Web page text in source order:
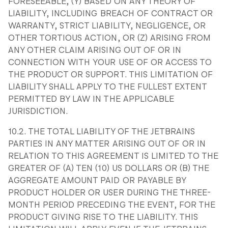
LIABILITY, INCLUDING BREACH OF CONTRACT OR
WARRANTY, STRICT LIABILITY, NEGLIGENCE, OR
OTHER TORTIOUS ACTION, OR (Z) ARISING FROM
ANY OTHER CLAIM ARISING OUT OF OR IN
CONNECTION WITH YOUR USE OF OR ACCESS TO
THE PRODUCT OR SUPPORT. THIS LIMITATION OF
LIABILITY SHALL APPLY TO THE FULLEST EXTENT
PERMITTED BY LAW IN THE APPLICABLE
JURISDICTION.
10.2. THE TOTAL LIABILITY OF THE JETBRAINS
PARTIES IN ANY MATTER ARISING OUT OF OR IN
RELATION TO THIS AGREEMENT IS LIMITED TO THE
GREATER OF (A) TEN (10) US DOLLARS OR (B) THE
AGGREGATE AMOUNT PAID OR PAYABLE BY
PRODUCT HOLDER OR USER DURING THE THREE-
MONTH PERIOD PRECEDING THE EVENT, FOR THE
PRODUCT GIVING RISE TO THE LIABILITY. THIS